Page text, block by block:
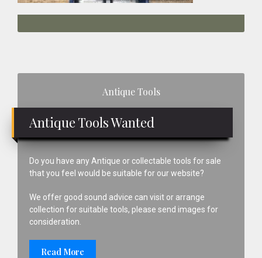
Antique Tools
Antique Tools Wanted
Do you have any Antique or collectable tools for sale
that you feel would be suitable for our website?
We offer good sound advice can visit or arrange
collection for suitable tools, please send images for
consideration.
Read More